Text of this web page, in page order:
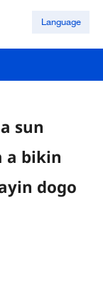
Language
sun
a bikin
dogo